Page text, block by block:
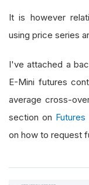
It is however
using price series
I've attached a
E-Mini futures
average cross-
section on Futures
on how to request